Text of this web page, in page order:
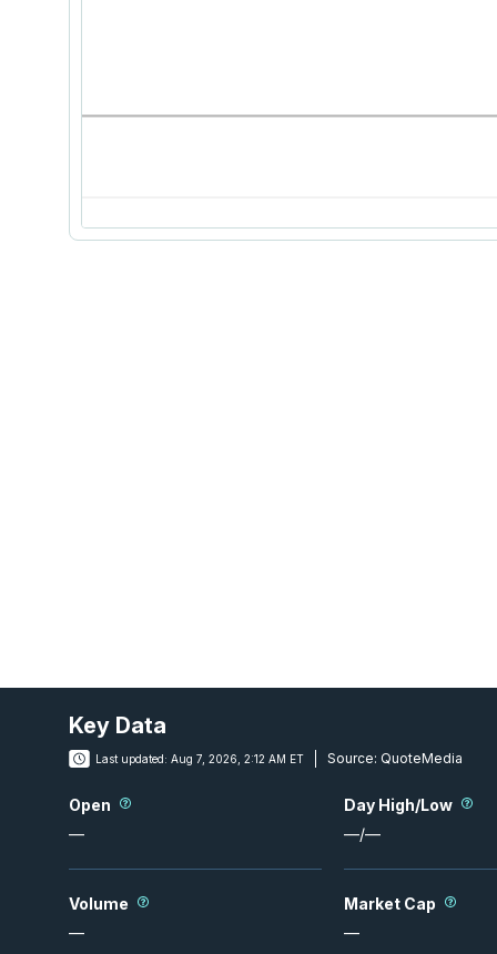
Key Data
Last updated: Aug 7, 2026, 2:12 AM ET Source: QuoteMedia
Open
—
Day High/Low
—/—
Volume
—
Market Cap
—